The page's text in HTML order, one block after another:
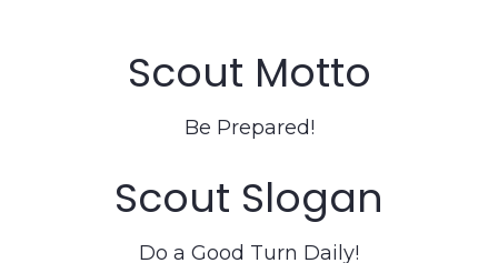
Scout Motto
Be Prepared!
Scout Slogan
Do a Good Turn Daily!